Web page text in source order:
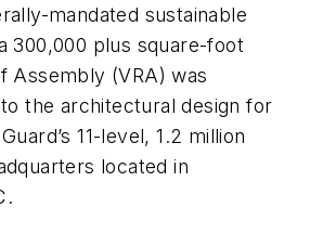
mandated sustainable
300,000 plus square-foot
Assembly (VRA) was
the architectural design for
11-level, 1.2 million
located in